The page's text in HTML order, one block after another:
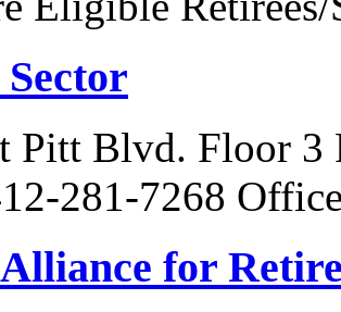
Pitt Blvd. Floor 3
281-7268
for